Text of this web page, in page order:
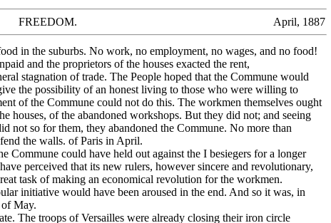
FREEDOM. April, 1887
in the suburbs. No work, no employment, no wages, and no food!
and the proprietors of the houses exacted the rent,
stagnation of trade. The People hoped that the Commune would
the possibility of an honest living to those who were willing to
of the Commune could not do this. The workmen themselves ought
houses, of the abandoned workshops. But they did not; and seeing
not so for them, they abandoned the Commune. No more than
the walls. of Paris in April.
could have held out against the I besiegers for a longer
perceived that its new rulers, however sincere and revolutionary,
task of making an economical revolution for the workmen.
initiative would have been aroused in the end. And so it was, in
May.
The troops of Versailles were already closing their iron circle